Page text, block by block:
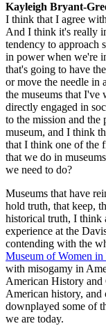
Kayleigh Bryant-
I think that I agree
And I think it's really
tendency to approach
in power when we're
that's going to have
or move the needle
the museums that I've
directly engaged in
to the mission and the
museum, and I think
that I think one of the
that we do in
we need to do?
Museums that have
hold truth, that keep,
historical truth, I think
experience at the
contending with the
Museum of Women in
with misogamy in
American History and
American history, and
downplayed some of
we are today.